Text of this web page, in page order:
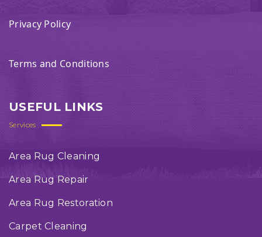
Privacy Policy
Terms and Conditions
USEFUL LINKS
Services
Area Rug Cleaning
Area Rug Repair
Area Rug Restoration
Carpet Cleaning